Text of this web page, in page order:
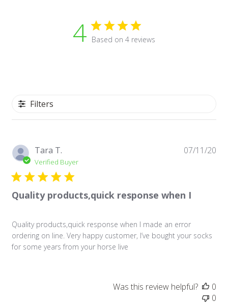
4 Based on 4 reviews
Filters
Tara T.
Verified Buyer
Quality products,quick response when I
Quality products,quick response when I made an error
ordering on line. Very happy customer, I’ve bought your socks
for some years from your horse live
07/11/20
Was this review helpful?
0
0